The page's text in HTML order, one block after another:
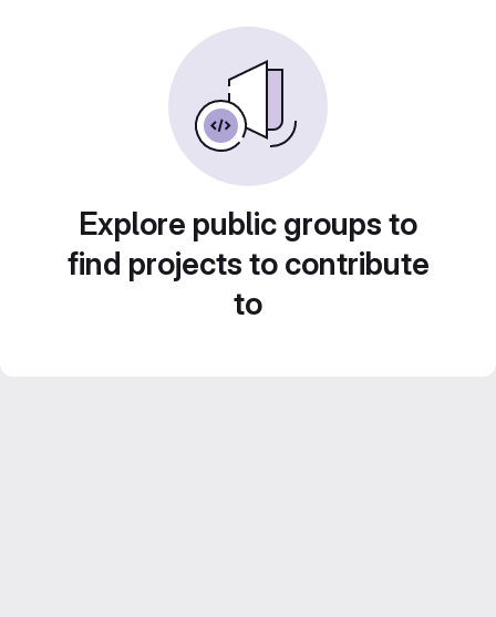
Explore public groups to
find projects to contribute
to